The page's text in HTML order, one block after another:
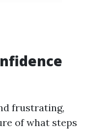
frustrating,
of what steps